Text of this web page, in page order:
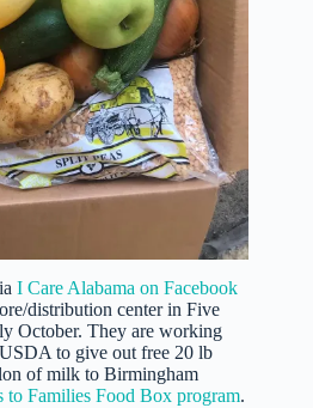
I Care Alabama on Facebook
distribution center in Five
October. They are working
to give out free 20 lb
of milk to Birmingham
to Families Food Box program.